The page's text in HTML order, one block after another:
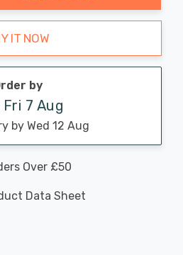
IT NOW
by
7 Aug
by Wed 12 Aug
Over £50
Data Sheet